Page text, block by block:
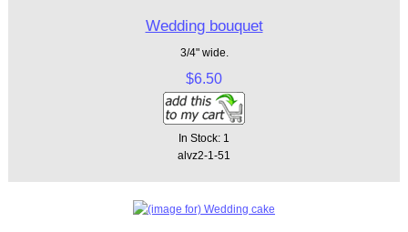
Wedding bouquet
3/4" wide.
$6.50
In Stock: 1
alvz2-1-51